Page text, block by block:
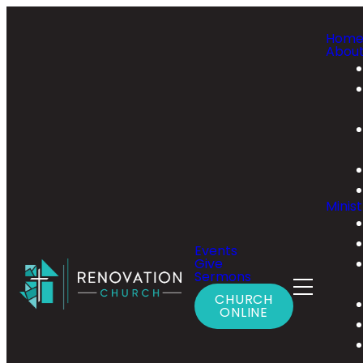
Events
Give
Sermons
CHURCH
ONLINE
Home